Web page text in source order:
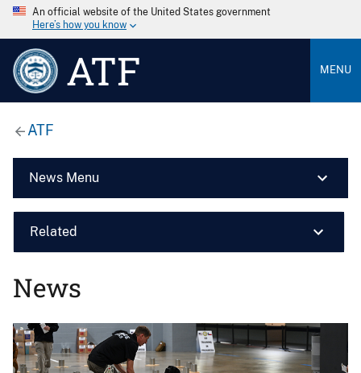
An official website of the United States government
Here’s how you know
ATF MENU
ATF
News Menu
Related
News
Image